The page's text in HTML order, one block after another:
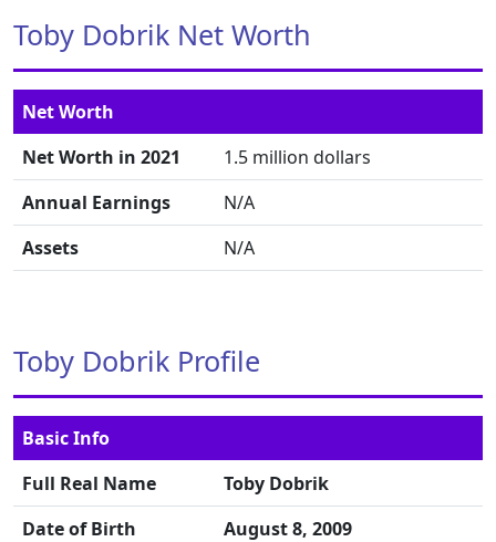
Toby Dobrik Net Worth
Net Worth
Net Worth in 2021
1.5 million dollars
Annual Earnings
N/A
Assets
N/A
Toby Dobrik Profile
Basic Info
Full Real Name
Toby Dobrik
Date of Birth
August 8, 2009